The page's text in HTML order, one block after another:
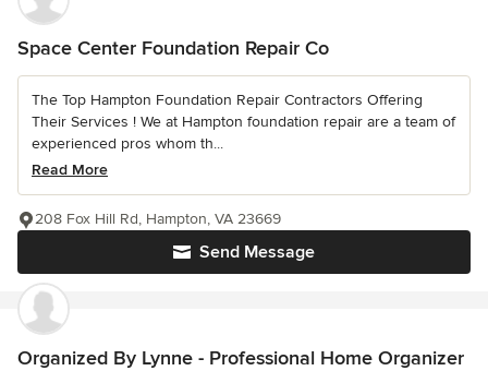
Space Center Foundation Repair Co
The Top Hampton Foundation Repair Contractors Offering
Their Services ! We at Hampton foundation repair are a team of
experienced pros whom th...
Read More
Send Message
208 Fox Hill Rd, Hampton, VA 23669
Organized By Lynne - Professional Home Organizer